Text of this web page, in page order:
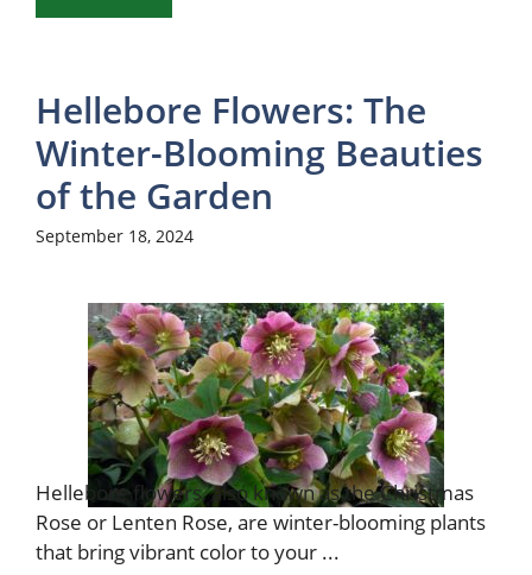
Hellebore Flowers: The
Winter-Blooming Beauties
of the Garden
September 18, 2024
Hellebore flowers, also known as the Christmas
Rose or Lenten Rose, are winter-blooming plants
that bring vibrant color to your ...